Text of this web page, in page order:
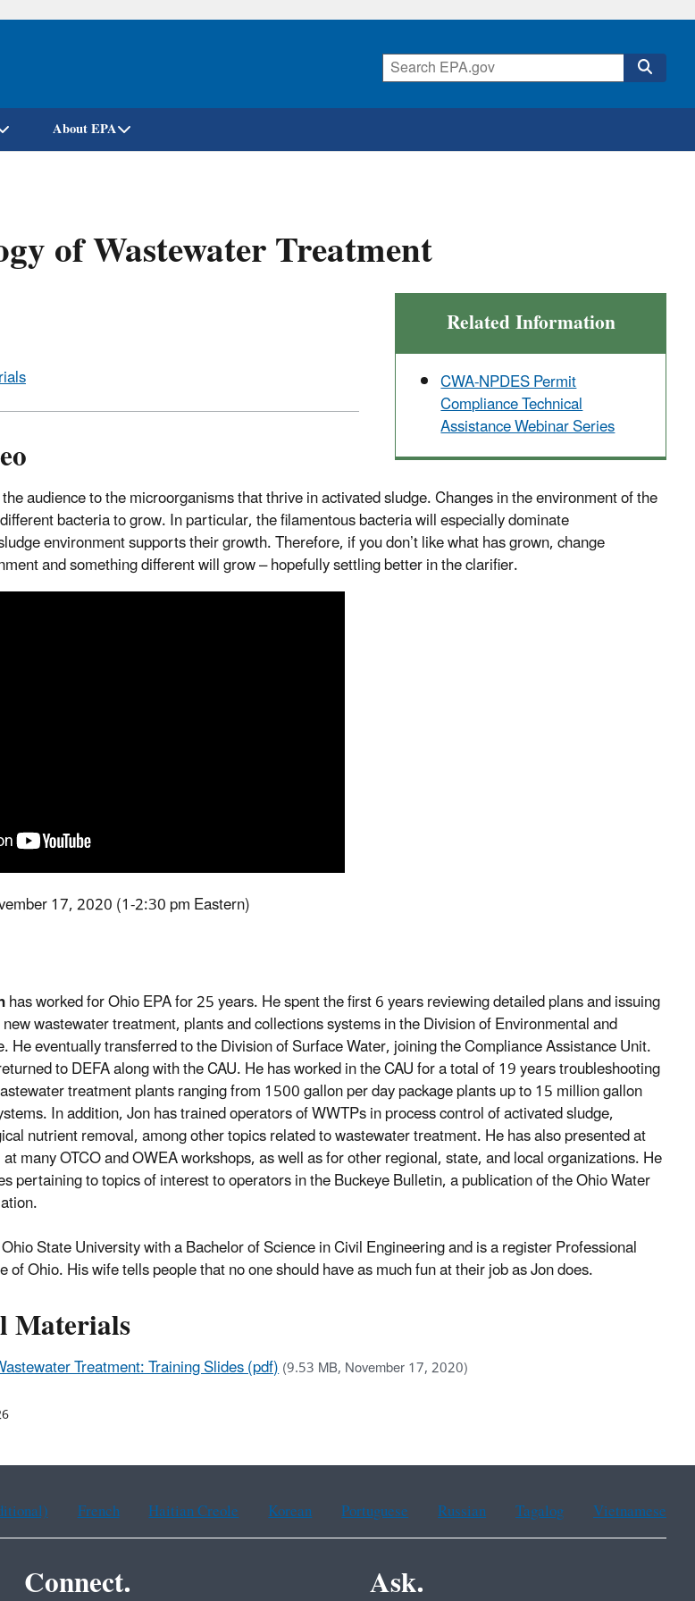
Skip
About EPA
of Wastewater Treatment
Related Information
CWA-NPDES Permit
Compliance Technical
Assistance Webinar Series
audience to the microorganisms that thrive in activated sludge. Changes in the environment of the
bacteria to grow. In particular, the filamentous bacteria will especially dominate
environment supports their growth. Therefore, if you don’t like what has grown, change
and something different will grow – hopefully settling better in the clarifier.
17, 2020 (1-2:30 pm Eastern)
has worked for Ohio EPA for 25 years. He spent the first 6 years reviewing detailed plans and issuing
wastewater treatment, plants and collections systems in the Division of Environmental and
He eventually transferred to the Division of Surface Water, joining the Compliance Assistance Unit.
to DEFA along with the CAU. He has worked in the CAU for a total of 19 years troubleshooting
treatment plants ranging from 1500 gallon per day package plants up to 15 million gallon
In addition, Jon has trained operators of WWTPs in process control of activated sludge,
nutrient removal, among other topics related to wastewater treatment. He has also presented at
many OTCO and OWEA workshops, as well as for other regional, state, and local organizations. He
pertaining to topics of interest to operators in the Buckeye Bulletin, a publication of the Ohio Water
State University with a Bachelor of Science in Civil Engineering and is a register Professional
of Ohio. His wife tells people that no one should have as much fun at their job as Jon does.
Materials
Treatment: Training Slides (pdf)(9.53 MB, November 17, 2020)
French Haitian Creole Korean Portuguese Russian Tagalog Vietnamese
Connect. Ask.